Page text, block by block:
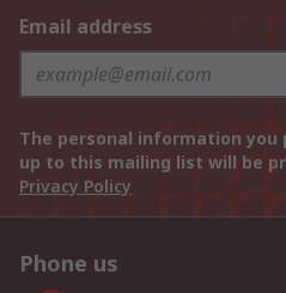
Email address
The personal information you
up to this mailing list will be
Privacy Policy
Phone us